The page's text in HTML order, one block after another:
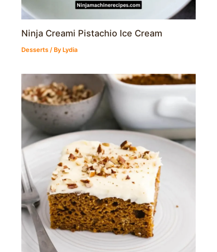
Ninja Creami Pistachio Ice Cream
Desserts / By Lydia